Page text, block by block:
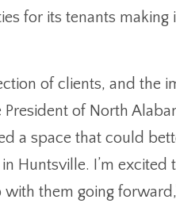
for its tenants
of clients, and the
of North
a space that could
Huntsville. I’m excited
them going